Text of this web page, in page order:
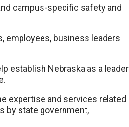
campus-specific safety and
employees, business leaders
establish Nebraska as a leader
expertise and services related
by state government,